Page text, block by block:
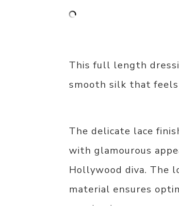
This full length
smooth silk that
The delicate lace
with glamourous
Hollywood diva. The
material ensures